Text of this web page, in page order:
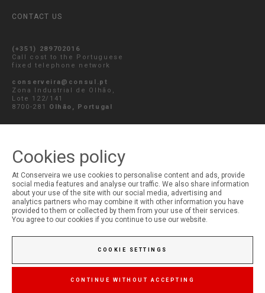
CONTACT US
(+351) 289702016
Call cost to the Portuguese
fixed telephone network
conserveira@consul.pt
Zona Industrial de Olhão,
Lote 122/141
8700-281 Olhão, Portugal
MY ACCOUNT
Login
Registration
Cookies policy
At Conserveira we use cookies to personalise content and ads, provide
social media features and analyse our traffic. We also share information
about your use of the site with our social media, advertising and
analytics partners who may combine it with other information you have
provided to them or collected by them from your use of their services.
You agree to our cookies if you continue to use our website.
COOKIE SETTINGS
CONTINUE WITHOUT ACCEPTING